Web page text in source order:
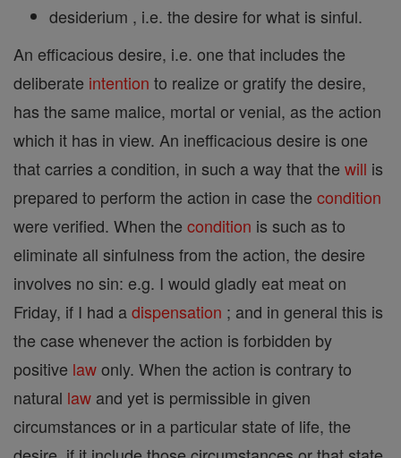
desiderium , i.e. the desire for what is sinful.
An efficacious desire, i.e. one that includes the
deliberate intention to realize or gratify the desire,
has the same malice, mortal or venial, as the action
which it has in view. An inefficacious desire is one
that carries a condition, in such a way that the will is
prepared to perform the action in case the condition
were verified. When the condition is such as to
eliminate all sinfulness from the action, the desire
involves no sin: e.g. I would gladly eat meat on
Friday, if I had adispensation ; and in general this is
the case whenever the action is forbidden by
positive lawonly. When the action is contrary to
natural law and yet is permissible in given
circumstances or in a particular state of life, the